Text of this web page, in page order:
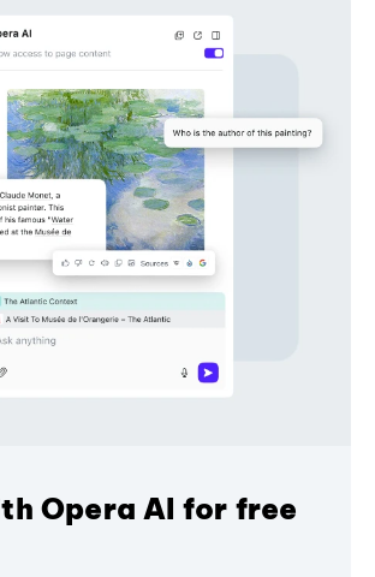
Opera AI for free